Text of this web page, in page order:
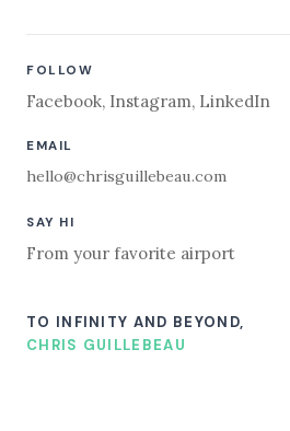
FOLLOW
Facebook, Instagram, LinkedIn
EMAIL
hello@chrisguillebeau.com
SAY HI
From your favorite airport
TO INFINITY AND BEYOND,
CHRIS GUILLEBEAU